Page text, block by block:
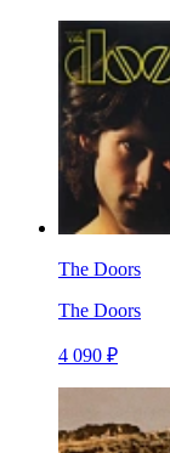
The Doors
The Doors
4 090 ₽